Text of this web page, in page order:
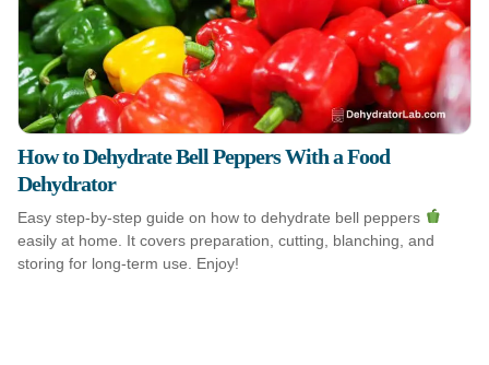
How to Dehydrate Bell Peppers With a Food
Dehydrator
Easy step-by-step guide on how to dehydrate bell peppers
easily at home. It covers preparation, cutting, blanching, and
storing for long-term use. Enjoy!